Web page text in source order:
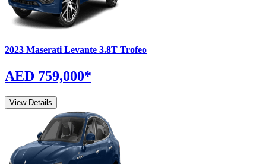
2023 Maserati Levante 3.8T Trofeo
AED 759,000*
View Details